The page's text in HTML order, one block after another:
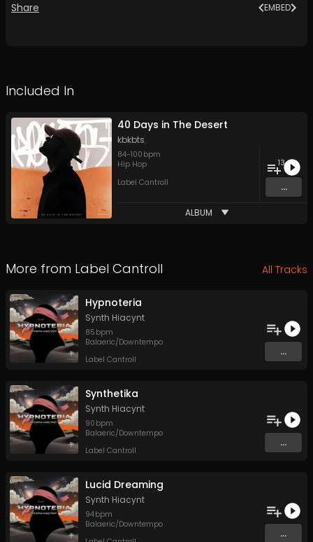
Share EMBED
Included In
40 Days in The Desert
kbkbts.
84-100 bpm
Hip Hop
Label Cantroll
13
...
ALBUM
More from Label Cantroll All Tracks
Hypnoteria
Synth Hiacynt
85 bpm
Balaeric/Downtempo
Label Cantroll
...
Synthetika
Synth Hiacynt
90 bpm
Balaeric/Downtempo
Label Cantroll
...
Lucid Dreaming
Synth Hiacynt
94bpm
Balaeric/Downtempo
...